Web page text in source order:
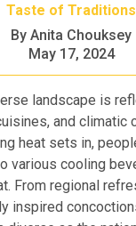
Taste of Traditions
By Anita Chouksey
May 17, 2024
landscape is
and climatic
heat sets in,
various cooling
From regional
inspired